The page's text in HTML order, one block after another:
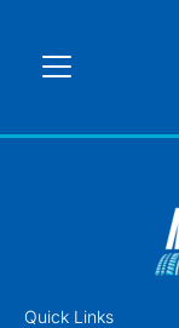
Quick Links